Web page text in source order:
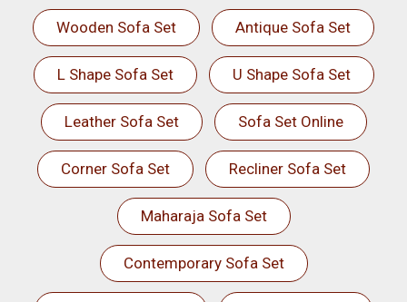
Wooden Sofa Set Antique Sofa Set
L Shape Sofa Set U Shape Sofa Set
Leather Sofa Set Sofa Set Online
Corner Sofa Set Recliner Sofa Set
Maharaja Sofa Set
Contemporary Sofa Set